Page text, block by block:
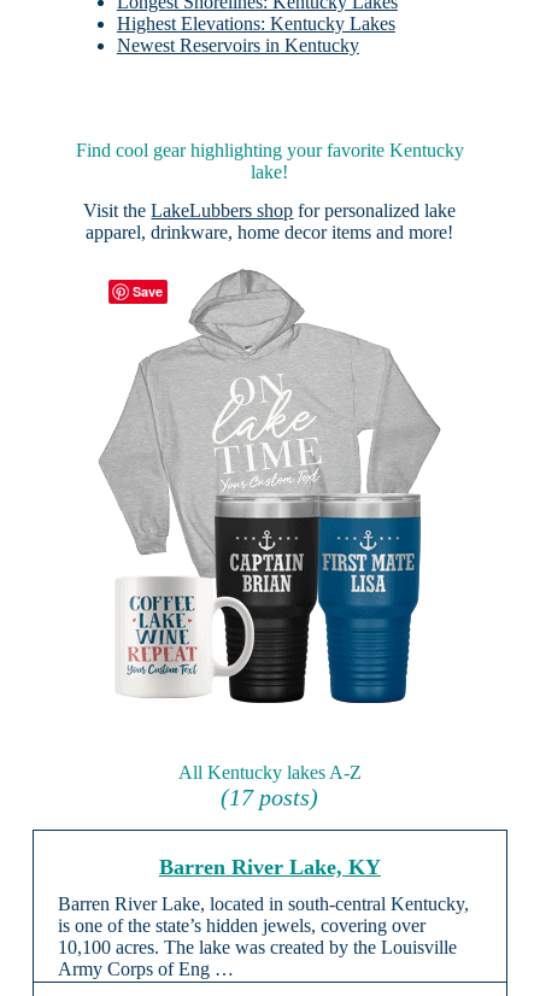
Highest Elevations: Kentucky Lakes
Newest Reservoirs in Kentucky
Find cool gear highlighting your favorite Kentucky
lake!
Visit theLakeLubbers shop for personalized lake
apparel, drinkware, home decor items and more!
All Kentucky lakes A-Z
(17 posts)
Barren River Lake, KY
Barren River Lake, located in south-central Kentucky,
is one of the state’s hidden jewels, covering over
10,100 acres. The lake was created by the Louisville
Army Corps of Eng …
Save